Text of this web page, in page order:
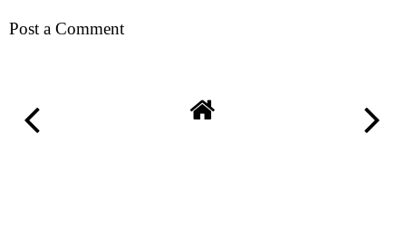
Post a Comment